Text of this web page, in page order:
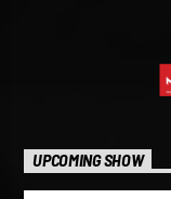
UPCOMING SHOW